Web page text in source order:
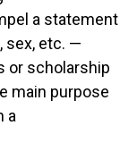
a statement
sex, etc. —
or scholarship
main purpose
a